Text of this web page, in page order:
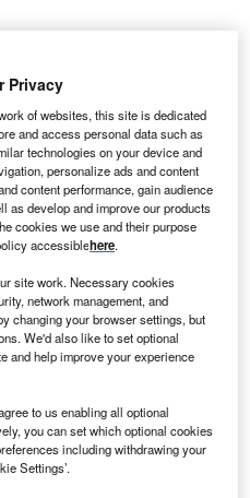
Bio/GlobeNewswire.
a £85.5m ($115m)
advance its long-acting
RQB01, which
in high-risk and
Privacy
of websites, this site is dedicated
and access personal data such as
technologies on your device and
personalize ads and content
content performance, gain audience
as develop and improve our products
cookies we use and their purpose
accessiblehere.
site work. Necessary cookies
network management, and
changing your browser settings, but
We'd also like to set optional
and help improve your experience
to us enabling all optional
you can set which optional cookies
including withdrawing your
Settings’.